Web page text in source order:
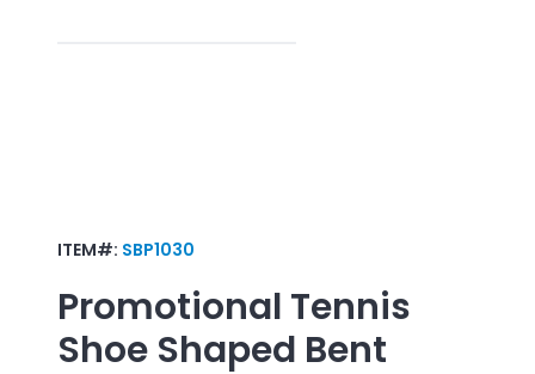
ITEM#: SBP1030
Promotional Tennis
Shoe Shaped Bent